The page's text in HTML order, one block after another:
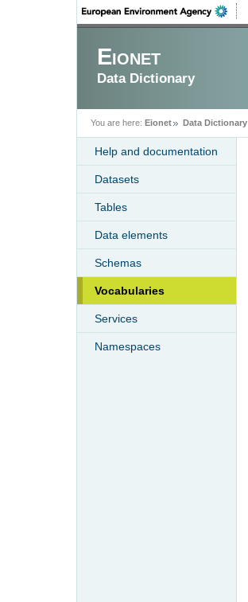
Eionet
Data Dictionary
You are here: Eionet Data Dictionary
Help and documentation
Datasets
Tables
Data elements
Schemas
Vocabularies
Services
Namespaces